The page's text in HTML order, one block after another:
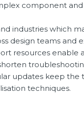
component
industries which
design teams and
resources enable
updates keep the
techniques.